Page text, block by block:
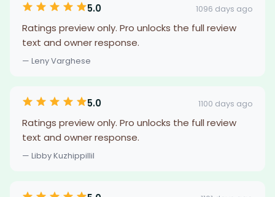
5.0 1096 days ago
Ratings preview only. Pro unlocks the full review
text and owner response.
— Leny Varghese
5.0 1100 days ago
Ratings preview only. Pro unlocks the full review
text and owner response.
— Libby Kuzhippillil